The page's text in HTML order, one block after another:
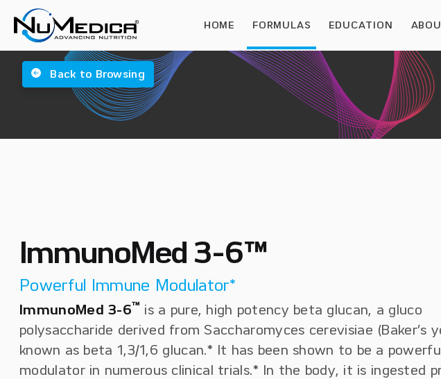
HOME FORMULAS EDUCATION
Back to Browsing
ImmunoMed 3-6™
Powerful Immune Modulator*
ImmunoMed 3-6™ is a pure, high potency beta glucan, a gluco
polysaccharide derived from Saccharomyces cerevisiae (Baker’s
known as beta 1,3/1,6 glucan.* It has been shown to be a
modulator in numerous clinical trials.* In the body, it is ingested